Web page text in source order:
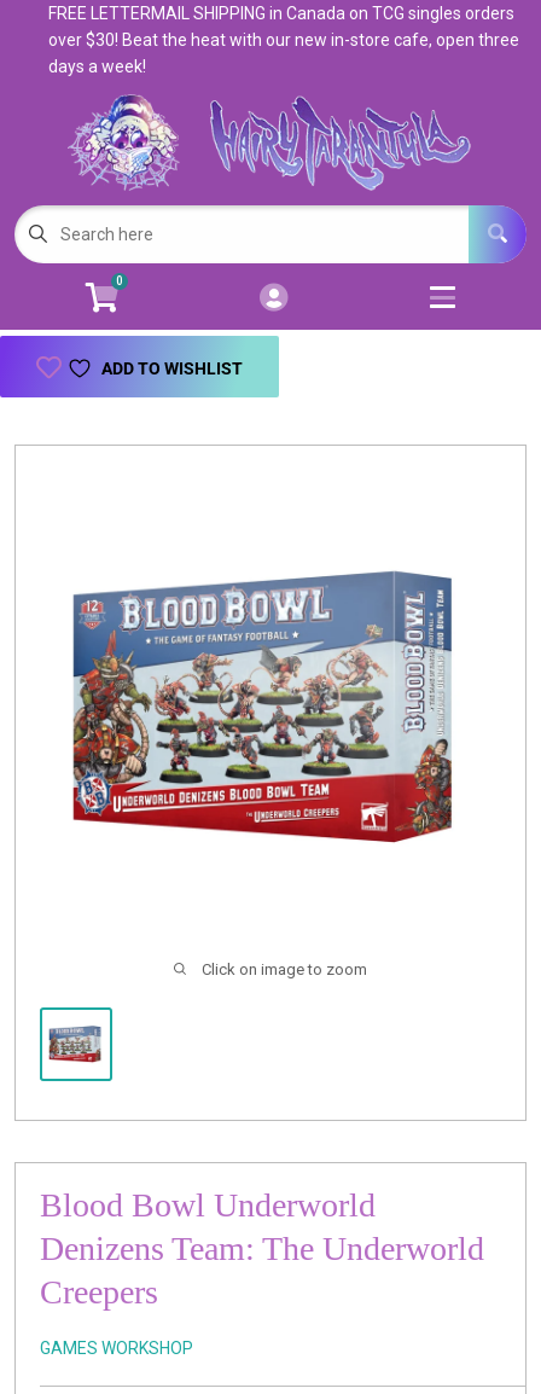
Account
Login
Magic: The Gathering
Pokemon Open
Open
FREE LETTERMAIL SHIPPING in Canada on TCG singles orders
over $30! Beat the heat with our new in-store cafe, open three
days a week!
0
ADD TO WISHLIST
Click on image to zoom
Blood Bowl Underworld
Denizens Team: The Underworld
Creepers
GAMES WORKSHOP